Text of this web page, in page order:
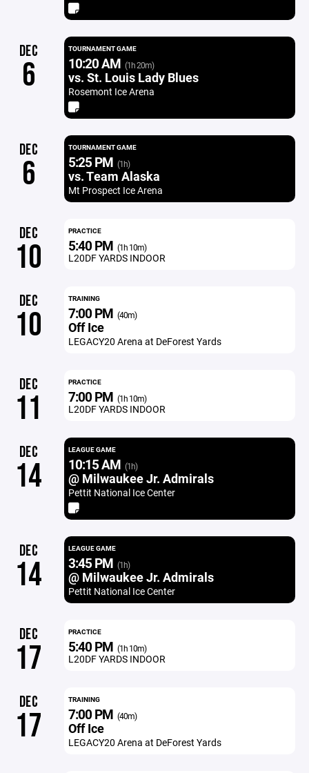
DEC
6
TOURNAMENT GAME
10:20 AM (1h 20m)
vs. St. Louis Lady Blues
Rosemont Ice Arena
DEC
6
TOURNAMENT GAME
5:25 PM (1h)
vs. Team Alaska
Mt Prospect Ice Arena
DEC
10
PRACTICE
5:40 PM (1h 10m)
L20DF YARDS INDOOR
DEC
10
TRAINING
7:00 PM (40m)
Off Ice
LEGACY20 Arena at DeForest Yards
DEC
11
PRACTICE
7:00 PM (1h 10m)
L20DF YARDS INDOOR
DEC
14
LEAGUE GAME
10:15 AM (1h)
@ Milwaukee Jr. Admirals
Pettit National Ice Center
DEC
14
LEAGUE GAME
3:45 PM (1h)
@ Milwaukee Jr. Admirals
Pettit National Ice Center
DEC
17
PRACTICE
5:40 PM (1h 10m)
L20DF YARDS INDOOR
DEC
17
TRAINING
7:00 PM (40m)
Off Ice
LEGACY20 Arena at DeForest Yards